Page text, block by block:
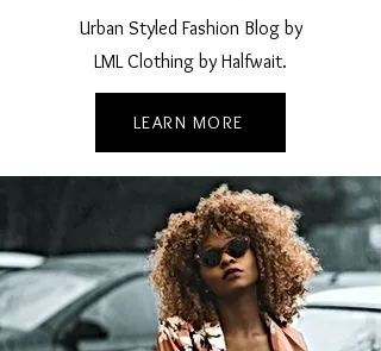
Urban Styled Fashion Blog by
LML Clothing by Halfwait.
LEARN MORE